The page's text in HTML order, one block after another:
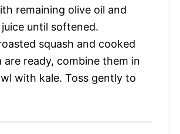
remaining olive oil and
until softened.
squash and cooked
are ready, combine them in
with kale. Toss gently to